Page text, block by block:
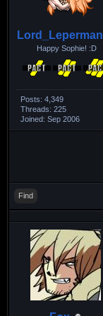
Lord_Leperman
Happy Sophie! :D
Posts: 4,349
Threads: 225
Joined: Sep 2006
Find